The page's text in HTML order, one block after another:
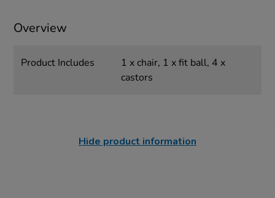
Overview
Product Includes
1 x chair, 1 x fit ball, 4 x
castors
Hide product information